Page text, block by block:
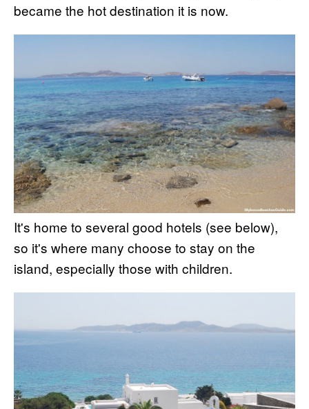
became the hot destination it is now.
It's home to several good hotels (see below),
so it's where many choose to stay on the
island, especially those with children.